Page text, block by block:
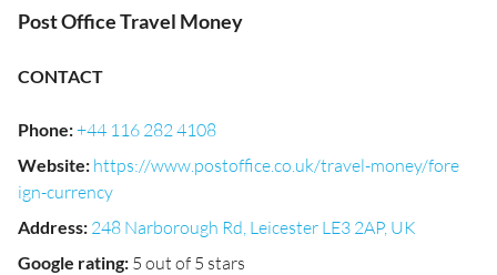
Post Office Travel Money
CONTACT
Phone:+44 116 282 4108
Website: https://www.postoffice.co.uk/travel-money/fore
ign-currency
Address: 248 Narborough Rd, Leicester LE3 2AP, UK
Google rating: 5 out of 5 stars